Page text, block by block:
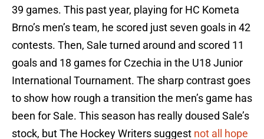
39 games. This past year, playing for HC Kometa
Brno’s men’s team, he scored just seven goals in 42
contests. Then, Sale turned around and scored 11
goals and 18 games for Czechia in the U18 Junior
International Tournament. The sharp contrast goes
to show how rough a transition the men’s game has
been for Sale. This season has really doused Sale’s
stock, but The Hockey Writers suggest not all hope